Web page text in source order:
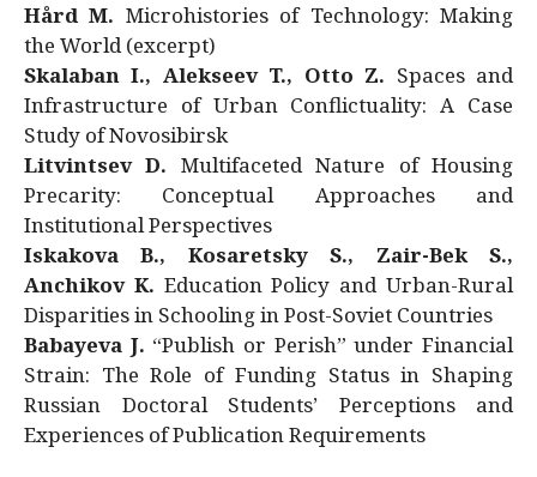
Hård M. Microhistories of Technology: Making
the World (excerpt)
Skalaban I., Alekseev T., Otto Z. Spaces and
Infrastructure of Urban Conflictuality: A Case
Study of Novosibirsk
Litvintsev D. Multifaceted Nature of Housing
Precarity: Conceptual Approaches and
Institutional Perspectives
Iskakova B., Kosaretsky S., Zair-Bek S.,
Anchikov K. Education Policy and Urban-Rural
Disparities in Schooling in Post-Soviet Countries
Babayeva J. “Publish or Perish” under Financial
Strain: The Role of Funding Status in Shaping
Russian Doctoral Students’ Perceptions and
Experiences of Publication Requirements